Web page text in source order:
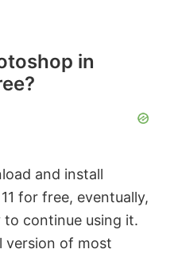
in
and install
for free, eventually,
continue using it.
version of most